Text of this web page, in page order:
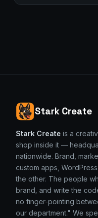
Stark Create
Stark Create is a
shop inside it —
nationwide. Brand,
custom apps,
the other. The people
brand, and write the
no finger-pointing
our department." We